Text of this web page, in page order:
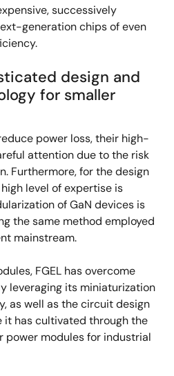
successively
generation chips of even
design and
for smaller
power loss, their high-
attention due to the risk
Furthermore, for the design
level of expertise is
of GaN devices is
the same method employed
mainstream.
FGEL has overcome
leveraging its miniaturization
as well as the circuit design
it has cultivated through the
power modules for industrial